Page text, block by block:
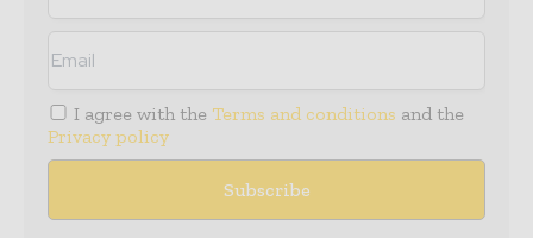
I agree with the Terms and conditions and the
Privacy policy